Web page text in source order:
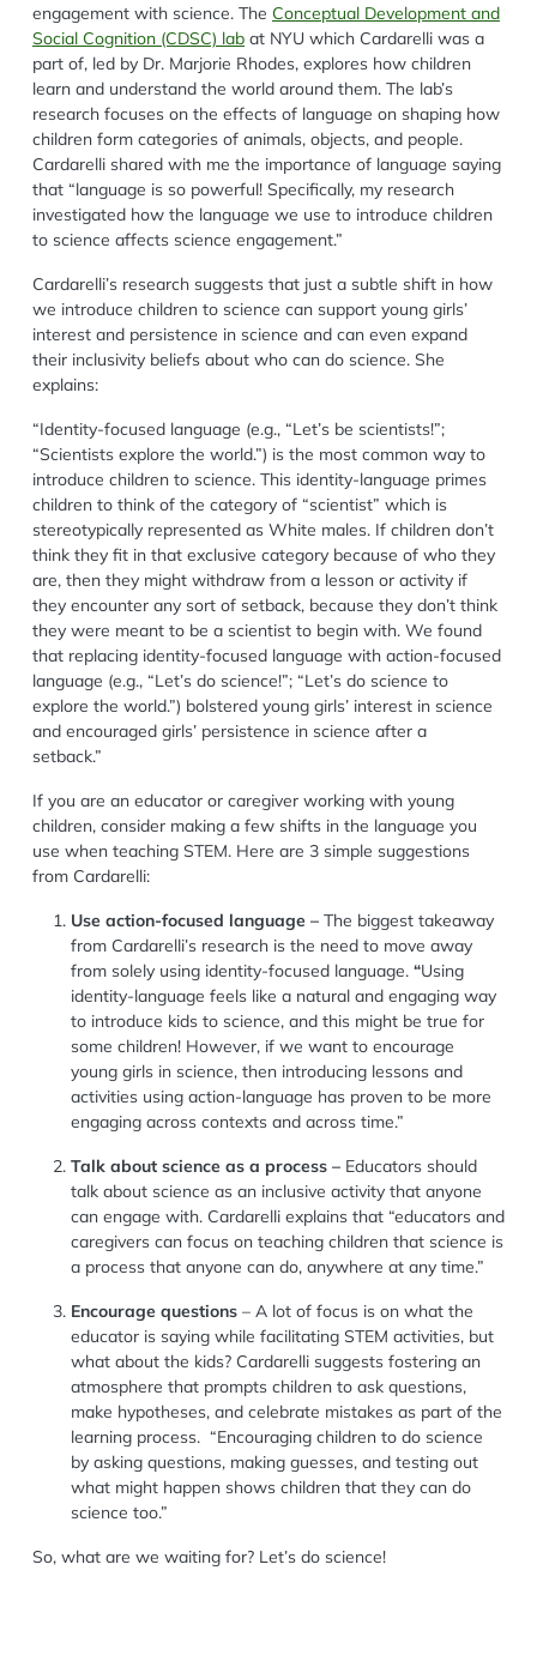
engagement with science. The Conceptual Development and
Social Cognition (CDSC) lab at NYU which Cardarelli was a
part of, led by Dr. Marjorie Rhodes, explores how children
learn and understand the world around them. The lab’s
research focuses on the effects of language on shaping how
children form categories of animals, objects, and people.
Cardarelli shared with me the importance of language saying
that “language is so powerful! Specifically, my research
investigated how the language we use to introduce children
to science affects science engagement.”
Cardarelli’s research suggests that just a subtle shift in how
we introduce children to science can support young girls’
interest and persistence in science and can even expand
their inclusivity beliefs about who can do science. She
explains:
“Identity-focused language (e.g., “Let’s be scientists!”;
“Scientists explore the world.”) is the most common way to
introduce children to science. This identity-language primes
children to think of the category of “scientist” which is
stereotypically represented as White males. If children don’t
think they fit in that exclusive category because of who they
are, then they might withdraw from a lesson or activity if
they encounter any sort of setback, because they don’t think
they were meant to be a scientist to begin with. We found
that replacing identity-focused language with action-focused
language (e.g., “Let’s do science!”; “Let’s do science to
explore the world.”) bolstered young girls’ interest in science
and encouraged girls’ persistence in science after a
setback.”
If you are an educator or caregiver working with young
children, consider making a few shifts in the language you
use when teaching STEM. Here are 3 simple suggestions
from Cardarelli:
Use action-focused language – The biggest takeaway
from Cardarelli’s research is the need to move away
from solely using identity-focused language. “Using
identity-language feels like a natural and engaging way
to introduce kids to science, and this might be true for
some children! However, if we want to encourage
young girls in science, then introducing lessons and
activities using action-language has proven to be more
engaging across contexts and across time.”
Talk about science as a process – Educators should
talk about science as an inclusive activity that anyone
can engage with. Cardarelli explains that “educators and
caregivers can focus on teaching children that science is
a process that anyone can do, anywhere at any time.”
Encourage questions – A lot of focus is on what the
educator is saying while facilitating STEM activities, but
what about the kids? Cardarelli suggests fostering an
atmosphere that prompts children to ask questions,
make hypotheses, and celebrate mistakes as part of the
learning process. “Encouraging children to do science
by asking questions, making guesses, and testing out
what might happen shows children that they can do
science too.”
So, what are we waiting for? Let’s do science!